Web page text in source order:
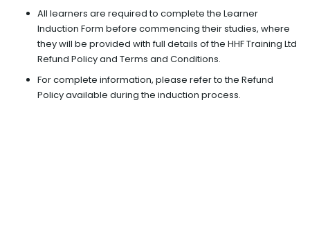
All learners are required to complete the Learner
Induction Form before commencing their studies, where
they will be provided with full details of the HHF Training Ltd
Refund Policy and Terms and Conditions.
For complete information, please refer to the Refund
Policy available during the induction process.